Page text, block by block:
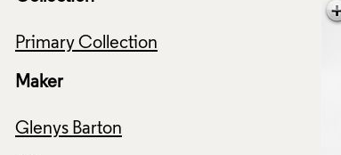
Primary Collection
Maker
Glenys Barton